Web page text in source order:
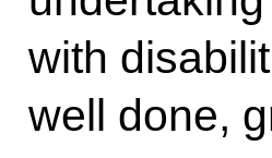
with
well done,